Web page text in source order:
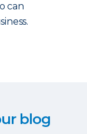
can
blog